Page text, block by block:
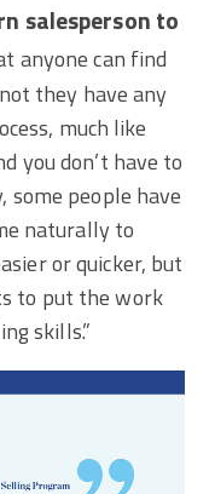
salesperson to
anyone can find
they have any
much like
you don’t have to
some people have
naturally to
or quicker, but
to put the work
skills.”